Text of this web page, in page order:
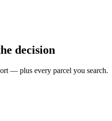
decision
— plus every parcel you search.